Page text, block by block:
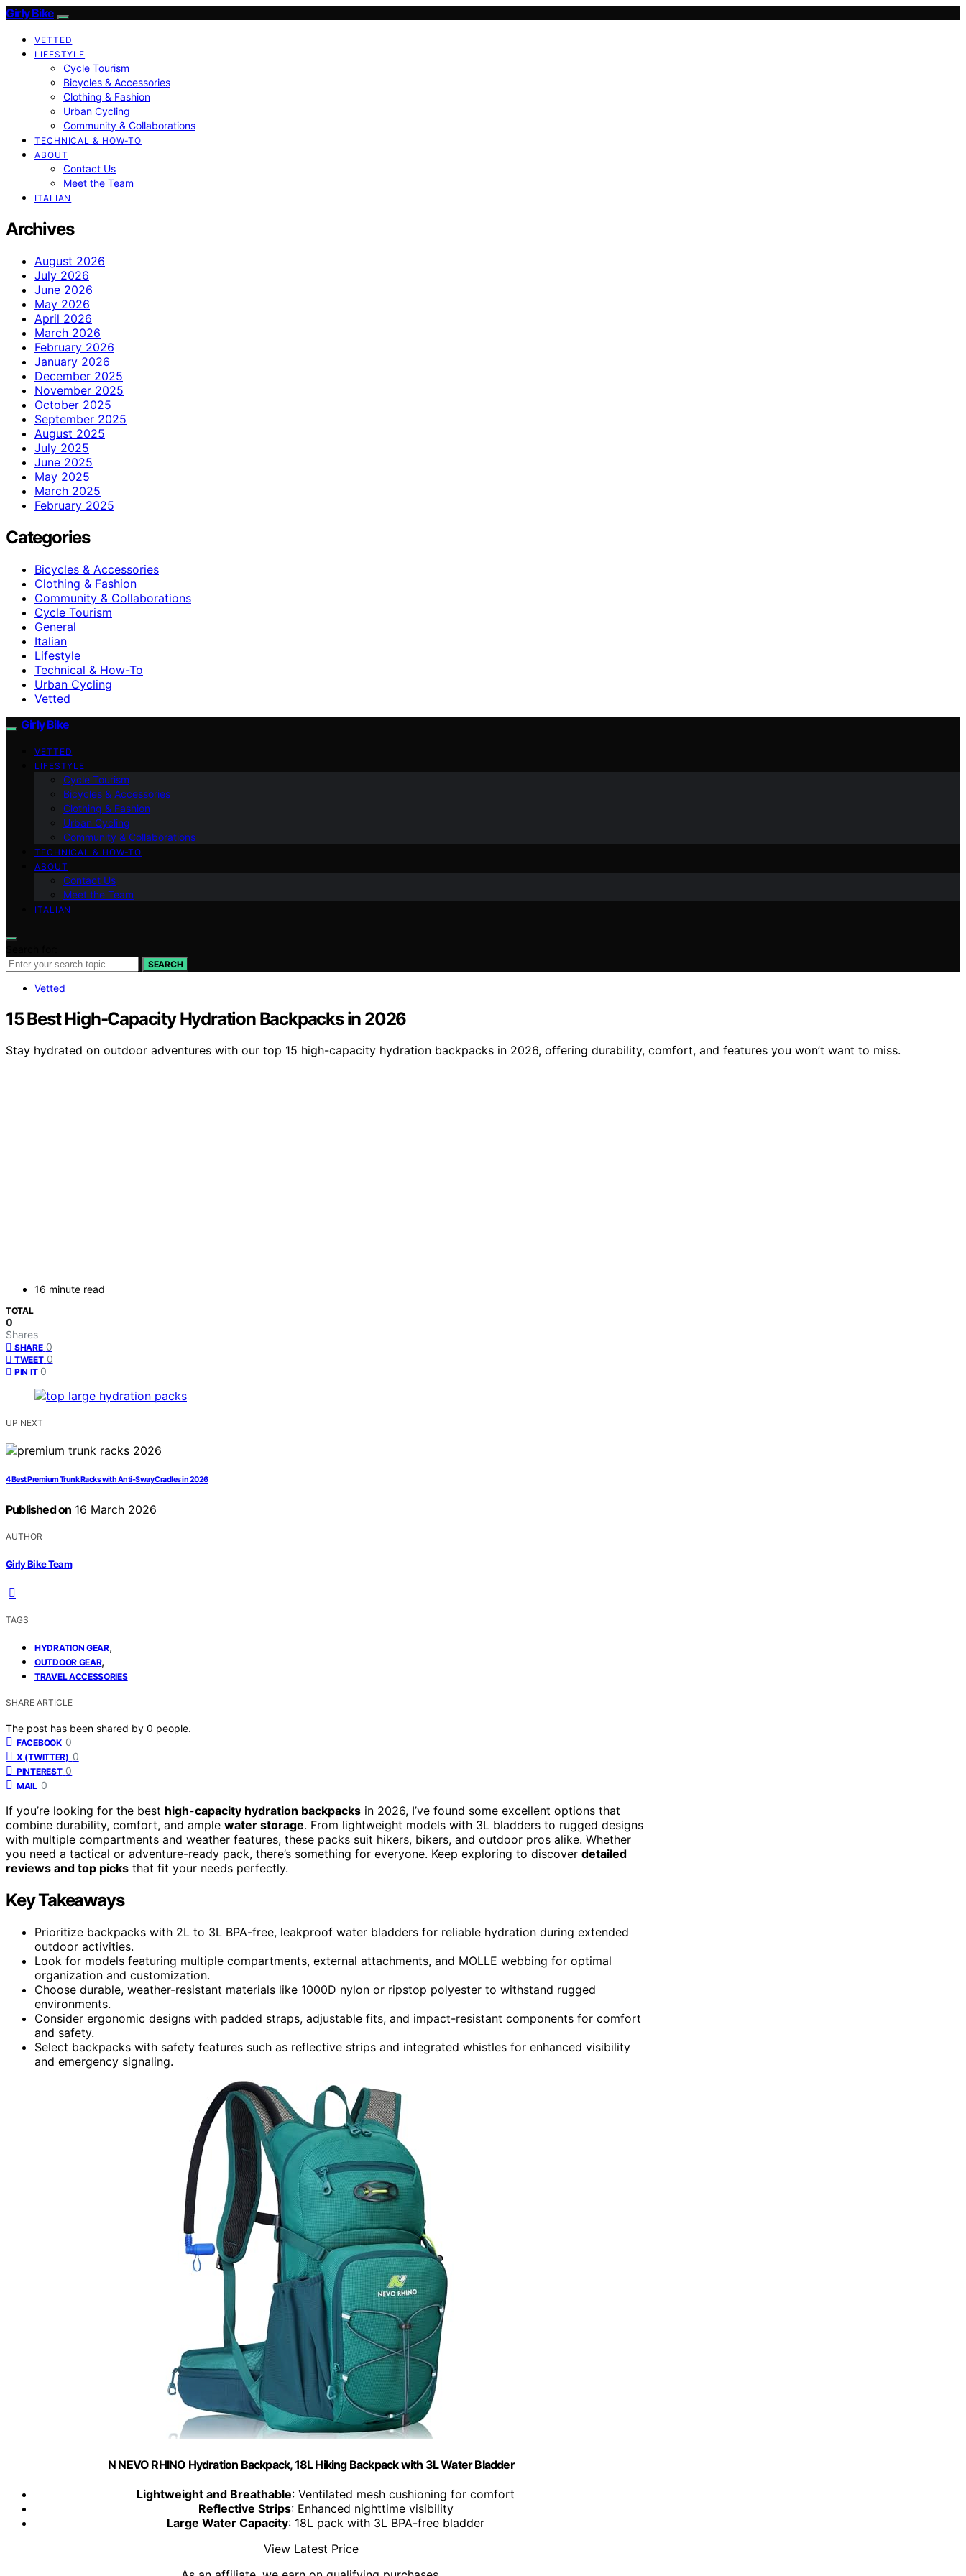
Girly Bike
VETTED
LIFESTYLE
Cycle Tourism
Bicycles & Accessories
Clothing & Fashion
Urban Cycling
Community & Collaborations
TECHNICAL & HOW-TO
ABOUT
Contact Us
Meet the Team
ITALIAN
Archives
August 2026
July 2026
June 2026
May 2026
April 2026
March 2026
February 2026
January 2026
December 2025
November 2025
October 2025
September 2025
August 2025
July 2025
June 2025
May 2025
March 2025
February 2025
Categories
Bicycles & Accessories
Clothing & Fashion
Community & Collaborations
Cycle Tourism
General
Italian
Lifestyle
Technical & How-To
Urban Cycling
Vetted
Girly Bike
VETTED
LIFESTYLE
Cycle Tourism
Bicycles & Accessories
Clothing & Fashion
Urban Cycling
Community & Collaborations
TECHNICAL & HOW-TO
ABOUT
Contact Us
Meet the Team
ITALIAN
SEARCH
Vetted
15 Best High-Capacity Hydration Backpacks in 2026
Stay hydrated on outdoor adventures with our top 15 high-capacity hydration backpacks in 2026, offering durability, comfort, and features you won’t want to miss.
16 minute read
TOTAL
0
Shares
SHARE 0
TWEET 0
PIN IT 0
UP NEXT
4 Best Premium Trunk Racks with Anti-Sway Cradles in 2026
Published on 16 March 2026
AUTHOR
Girly Bike Team
TAGS
HYDRATION GEAR,
OUTDOOR GEAR,
TRAVEL ACCESSORIES
SHARE ARTICLE
The post has been shared by 0 people.
FACEBOOK 0
X (TWITTER) 0
PINTEREST 0
MAIL 0
If you’re looking for the best high-capacity hydration backpacks in 2026, I’ve found some excellent options that
combine durability, comfort, and ample water storage. From lightweight models with 3L bladders to rugged designs
with multiple compartments and weather features, these packs suit hikers, bikers, and outdoor pros alike. Whether
you need a tactical or adventure-ready pack, there’s something for everyone. Keep exploring to discover detailed
reviews and top picks that fit your needs perfectly.
Key Takeaways
Prioritize backpacks with 2L to 3L BPA-free, leakproof water bladders for reliable hydration during extended
outdoor activities.
Look for models featuring multiple compartments, external attachments, and MOLLE webbing for optimal
organization and customization.
Choose durable, weather-resistant materials like 1000D nylon or ripstop polyester to withstand rugged
environments.
Consider ergonomic designs with padded straps, adjustable fits, and impact-resistant components for comfort
and safety.
Select backpacks with safety features such as reflective strips and integrated whistles for enhanced visibility
and emergency signaling.
N NEVO RHINO Hydration Backpack, 18L Hiking Backpack with 3L Water Bladder
Lightweight and Breathable: Ventilated mesh cushioning for comfort
Reflective Strips: Enhanced nighttime visibility
Large Water Capacity: 18L pack with 3L BPA-free bladder
View Latest Price